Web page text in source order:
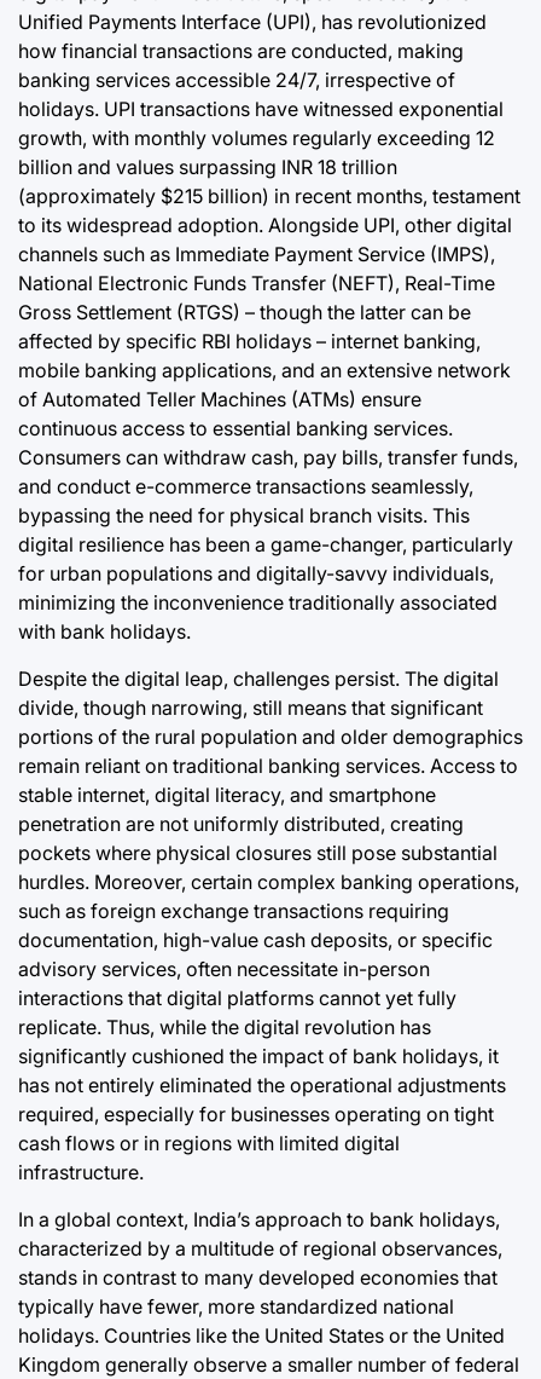
Unified Payments Interface (UPI), has revolutionized
how financial transactions are conducted, making
banking services accessible 24/7, irrespective of
holidays. UPI transactions have witnessed exponential
growth, with monthly volumes regularly exceeding 12
billion and values surpassing INR 18 trillion
(approximately $215 billion) in recent months, testament
to its widespread adoption. Alongside UPI, other digital
channels such as Immediate Payment Service (IMPS),
National Electronic Funds Transfer (NEFT), Real-Time
Gross Settlement (RTGS) – though the latter can be
affected by specific RBI holidays – internet banking,
mobile banking applications, and an extensive network
of Automated Teller Machines (ATMs) ensure
continuous access to essential banking services.
Consumers can withdraw cash, pay bills, transfer funds,
and conduct e-commerce transactions seamlessly,
bypassing the need for physical branch visits. This
digital resilience has been a game-changer, particularly
for urban populations and digitally-savvy individuals,
minimizing the inconvenience traditionally associated
with bank holidays.
Despite the digital leap, challenges persist. The digital
divide, though narrowing, still means that significant
portions of the rural population and older demographics
remain reliant on traditional banking services. Access to
stable internet, digital literacy, and smartphone
penetration are not uniformly distributed, creating
pockets where physical closures still pose substantial
hurdles. Moreover, certain complex banking operations,
such as foreign exchange transactions requiring
documentation, high-value cash deposits, or specific
advisory services, often necessitate in-person
interactions that digital platforms cannot yet fully
replicate. Thus, while the digital revolution has
significantly cushioned the impact of bank holidays, it
has not entirely eliminated the operational adjustments
required, especially for businesses operating on tight
cash flows or in regions with limited digital
infrastructure.
In a global context, India’s approach to bank holidays,
characterized by a multitude of regional observances,
stands in contrast to many developed economies that
typically have fewer, more standardized national
holidays. Countries like the United States or the United
Kingdom generally observe a smaller number of federal